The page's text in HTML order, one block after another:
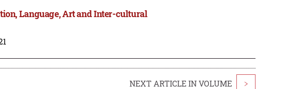
Language, Art and Inter-cultural
NEXT ARTICLE IN VOLUME >